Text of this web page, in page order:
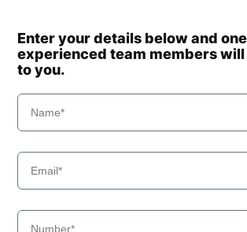
Enter your details below and
experienced team members
to you.